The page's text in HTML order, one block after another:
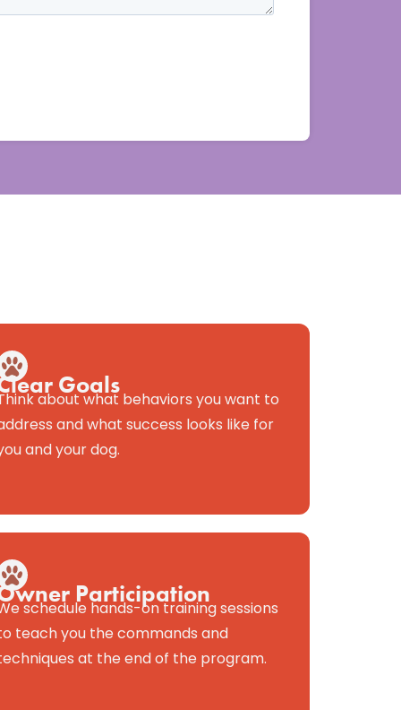
Goals
about what behaviors you want to
and what success looks like for
and your dog.
Participation
schedule hands-on training sessions
teach you the commands and
at the end of the program.